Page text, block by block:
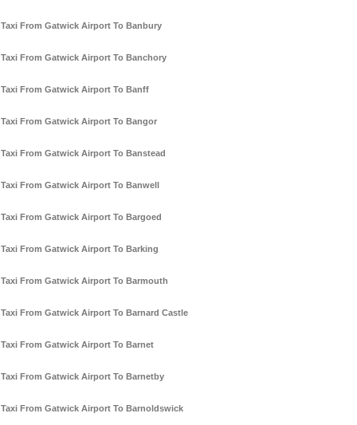
Taxi From Gatwick Airport To Banbury
Taxi From Gatwick Airport To Banchory
Taxi From Gatwick Airport To Banff
Taxi From Gatwick Airport To Bangor
Taxi From Gatwick Airport To Banstead
Taxi From Gatwick Airport To Banwell
Taxi From Gatwick Airport To Bargoed
Taxi From Gatwick Airport To Barking
Taxi From Gatwick Airport To Barmouth
Taxi From Gatwick Airport To Barnard Castle
Taxi From Gatwick Airport To Barnet
Taxi From Gatwick Airport To Barnetby
Taxi From Gatwick Airport To Barnoldswick